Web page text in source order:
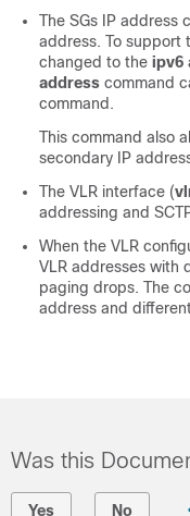
The SGs IP address
address. To support
changed to the ipv6
address command
command.
This command also
secondary IP
The VLR interface (
addressing and
When the VLR
VLR addresses with
paging drops. The
address and
Was this
Yes No